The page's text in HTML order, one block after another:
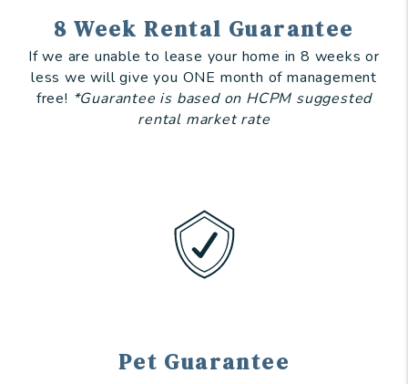
8 Week Rental Guarantee
If we are unable to lease your home in 8 weeks or
less we will give you ONE month of management
free! *Guarantee is based on HCPM suggested
rental market rate
Pet Guarantee